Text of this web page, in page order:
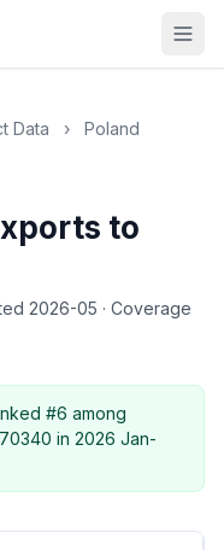
Data › Poland
to
2026-05 · Coverage
#6 among
in 2026 Jan-